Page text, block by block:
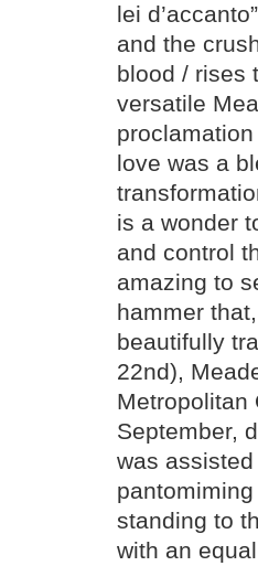
lei
and the
blood / rises
versatile
proclamation
love was a
is a wonder
and control
amazing to
hammer
beautifully
22nd),
Metropolitan
September,
was
standing to
with an